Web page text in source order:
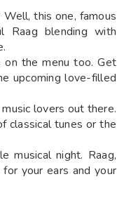
this one, famous
Raag blending with
on the menu too. Get
upcoming love-filled
lovers out there.
classical tunes or the
musical night. Raag,
your ears and your